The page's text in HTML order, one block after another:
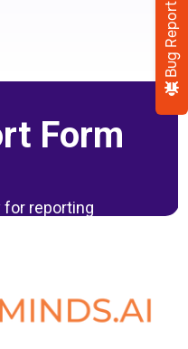
Bug Report